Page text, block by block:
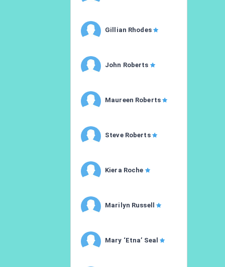
Gillian Rhodes
John Roberts
Maureen Roberts
Steve Roberts
Kiera Roche
Marilyn Russell
Mary ‘Etna’ Seal